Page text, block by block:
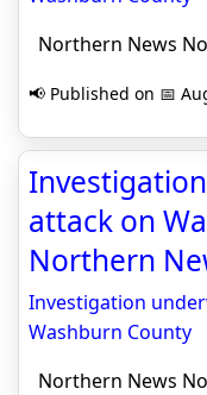
Northern News
📢 Published on 📅
attack on
Northern
Investigation
Washburn County
Northern News